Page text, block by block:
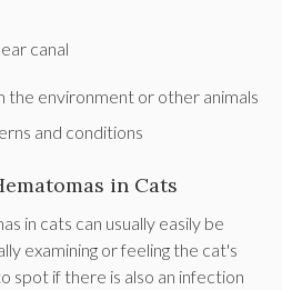
canal
the environment or other animals
and conditions
in Cats
in cats can usually easily be
examining or feeling the cat's
spot if there is also an infection